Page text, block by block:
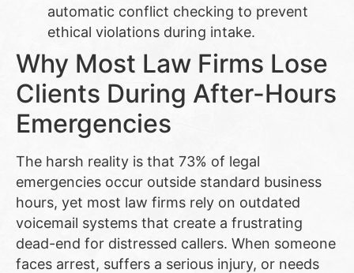
automatic conflict checking to prevent
ethical violations during intake.
Why Most Law Firms Lose
Clients During After-Hours
Emergencies
The harsh reality is that 73% of legal
emergencies occur outside standard business
hours, yet most law firms rely on outdated
voicemail systems that create a frustrating
dead-end for distressed callers. When someone
faces arrest, suffers a serious injury, or needs